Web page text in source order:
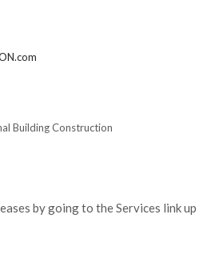
Building Construction
by going to the Services link up